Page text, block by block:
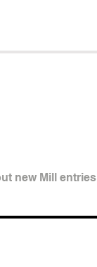
new Mill entries